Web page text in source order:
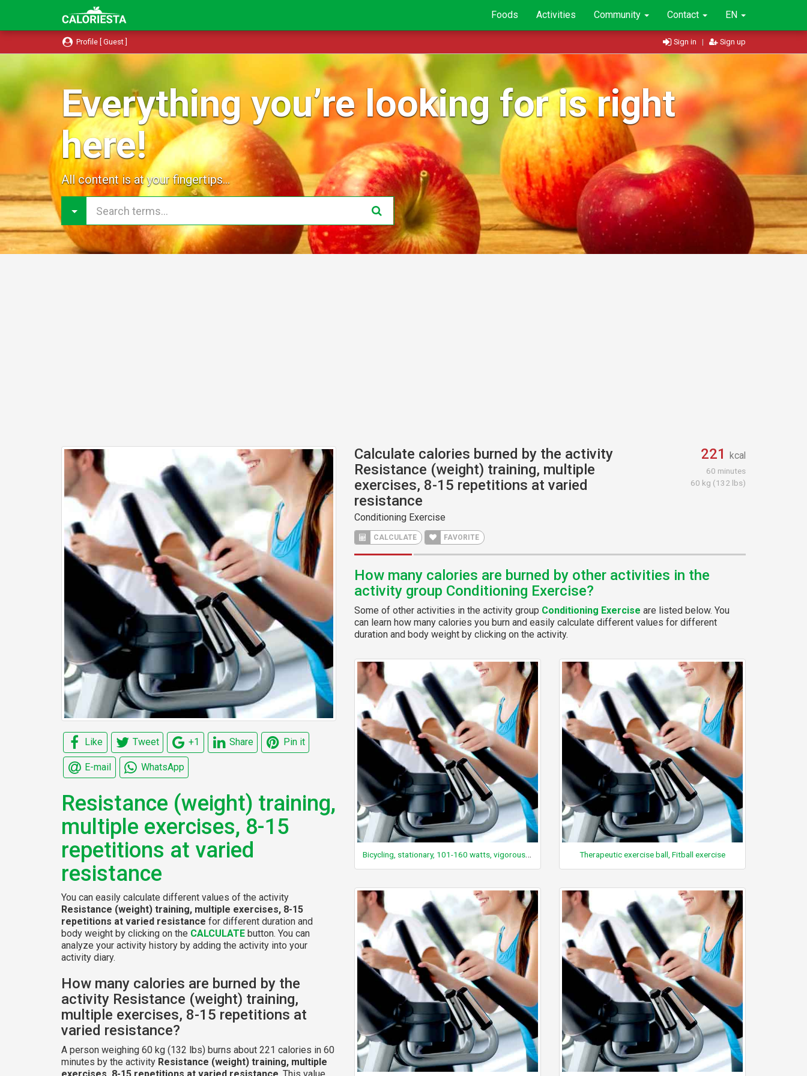
Foods Activities Community Contact EN
Profile [ Guest ] Sign in | Sign up
Everything you’re looking for is right
here!
All content is at your fingertips...
Like Tweet +1 Share Pin it
E-mail WhatsApp
Resistance (weight) training,
multiple exercises, 8-15
repetitions at varied
resistance
You can easily calculate different values of the activity
Resistance (weight) training, multiple exercises, 8-15
repetitions at varied resistance for different duration and
body weight by clicking on the CALCULATE button. You can
analyze your activity history by adding the activity into your
activity diary.
How many calories are burned by the
activity Resistance (weight) training,
multiple exercises, 8-15 repetitions at
varied resistance?
A person weighing 60 kg (132 lbs) burns about 221 calories in 60
minutes by the activity Resistance (weight) training, multiple
exercises, 8-15 repetitions at varied resistance . This value
Calculate calories burned by the activity
Resistance (weight) training, multiple
exercises, 8-15 repetitions at varied
resistance
Conditioning Exercise
CALCULATE FAVORITE
221 kcal
60 minutes
60 kg (132 lbs)
How many calories are burned by other activities in the
activity group Conditioning Exercise?
Some of other activities in the activity group Conditioning Exercise are listed below. You
can learn how many calories you burn and easily calculate different values for different
duration and body weight by clicking on the activity.
Bicycling, stationary, 101-160 watts, vigorous effort Therapeutic exercise ball, Fitball exercise